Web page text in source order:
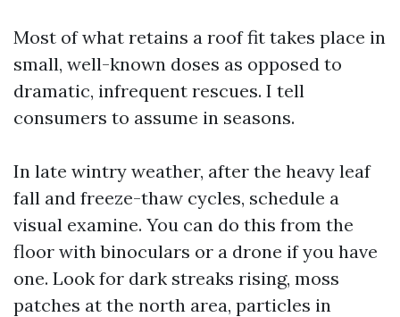
Most of what retains a roof fit takes place in
small, well-known doses as opposed to
dramatic, infrequent rescues. I tell
consumers to assume in seasons.
In late wintry weather, after the heavy leaf
fall and freeze-thaw cycles, schedule a
visual examine. You can do this from the
floor with binoculars or a drone if you have
one. Look for dark streaks rising, moss
patches at the north area, particles in